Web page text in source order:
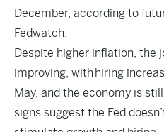
December, according to
Fedwatch.
Despite higher inflation, the
improving, with hiring
May, and the economy is
signs suggest the Fed